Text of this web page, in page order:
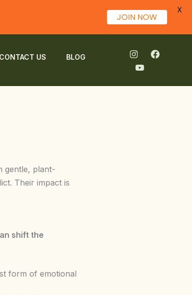
CONTACT US
BLOG
gentle, plant-
Their impact is
shift the
form of emotional
JOIN NOW
X